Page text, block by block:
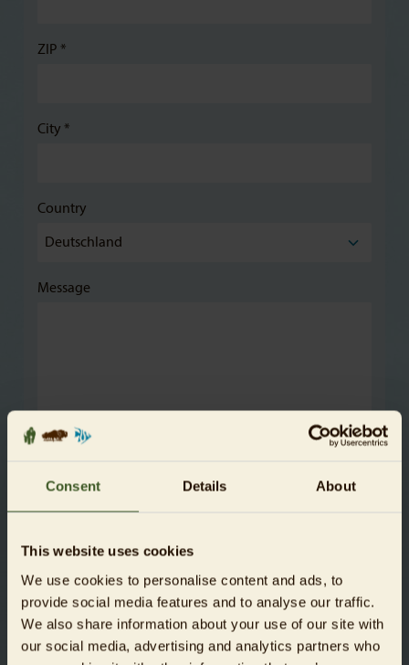
Consent Details About
This website uses cookies
We use cookies to personalise content and ads, to
provide social media features and to analyse our traffic.
We also share information about your use of our site with
our social media, advertising and analytics partners who
ZIP *
City *
Country
Message
The sponsorship is a gift
For credit card payments please select PayPal. This is
also possible without a PayPal account.